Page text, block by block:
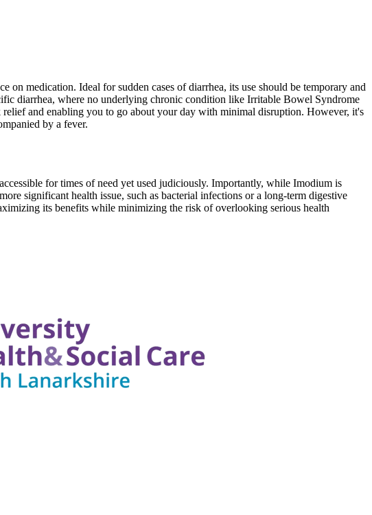
medication. Ideal for sudden cases of diarrhea, its use should be temporary and
diarrhea, where no underlying chronic condition like Irritable Bowel Syndrome
and enabling you to go about your day with minimal disruption. However, it's
by a fever.
for times of need yet used judiciously. Importantly, while Imodium is
significant health issue, such as bacterial infections or a long-term digestive
its benefits while minimizing the risk of overlooking serious health